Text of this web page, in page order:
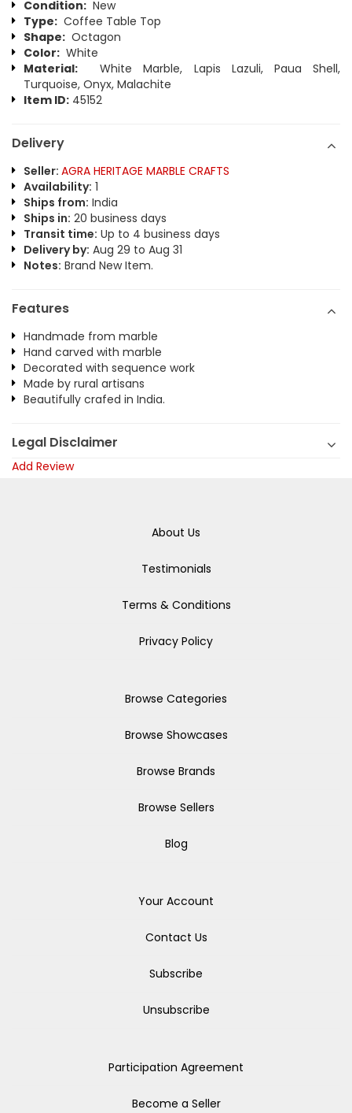
Condition: New
Type: Coffee Table Top
Shape: Octagon
Color: White
Material: White Marble, Lapis Lazuli, Paua Shell,
Turquoise, Onyx, Malachite
Item ID: 45152
Delivery
Seller: AGRA HERITAGE MARBLE CRAFTS
Availability: 1
Ships from: India
Ships in: 20 business days
Transit time: Up to 4 business days
Delivery by: Aug 29 to Aug 31
Notes: Brand New Item.
Features
Handmade from marble
Hand carved with marble
Decorated with sequence work
Made by rural artisans
Beautifully crafed in India.
Legal Disclaimer
Add Review
About Us
Testimonials
Terms & Conditions
Privacy Policy
Browse Categories
Browse Showcases
Browse Brands
Browse Sellers
Blog
Your Account
Contact Us
Subscribe
Unsubscribe
Participation Agreement
Become a Seller